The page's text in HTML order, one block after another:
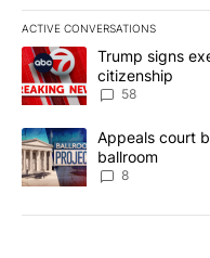
ACTIVE CONVERSATIONS
The following is a list of
A trending article titled
Trump signs
citizenship
58
A trending article titled
Appeals court
ballroom
8